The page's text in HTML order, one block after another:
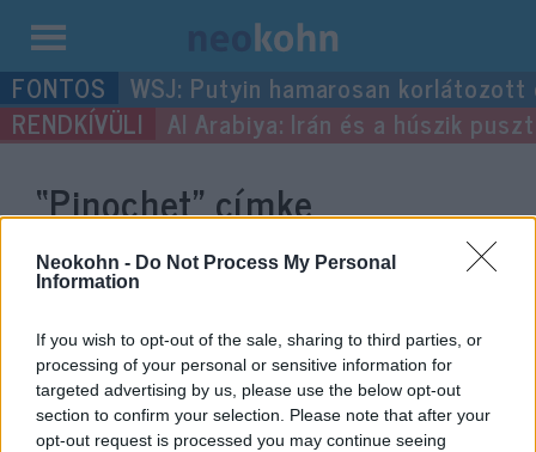
Neokohn - Do Not Process My Personal
Information
If you wish to opt-out of the sale, sharing to third parties, or
processing of your personal or sensitive information for
targeted advertising by us, please use the below opt-out
section to confirm your selection. Please note that after your
opt-out request is processed you may continue seeing
Kilépés
a
tartalomba
WSJ: Putyin hamarosan
Al Arabiya: Irán és a húszik
“Pinochet”címke
bejegyzései.